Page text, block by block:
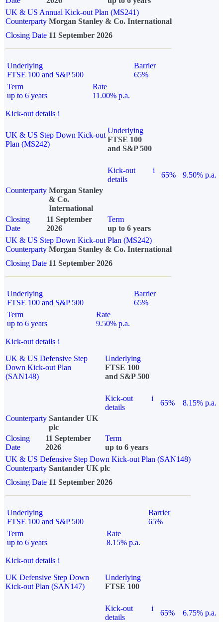
UK & US Annual Kick-out Plan (MS241)
Counterparty Morgan Stanley & Co. International
Closing Date 11 September 2026
Underlying
FTSE 100 and S&P 500
Barrier
65%
Term
up to 6 years
Rate
11.00% p.a.
Kick-out details i
UK & US Step Down Kick-out
Plan (MS242)
Underlying
FTSE 100
and S&P 500
Kick-out
details
i
65%
9.50% p.a.
Counterparty Morgan Stanley
& Co.
International
Closing
Date
11 September
2026
Term
up to 6 years
UK & US Step Down Kick-out Plan (MS242)
Counterparty Morgan Stanley & Co. International
Closing Date 11 September 2026
Underlying
FTSE 100 and S&P 500
Barrier
65%
Term
up to 6 years
Rate
9.50% p.a.
Kick-out details i
UK & US Defensive Step
Down Kick-out Plan
(SAN148)
Underlying
FTSE 100
and S&P 500
Kick-out
details
i
65%
8.15% p.a.
Counterparty Santander UK
plc
Closing
Date
11 September
2026
Term
up to 6 years
UK & US Defensive Step Down Kick-out Plan (SAN148)
Counterparty Santander UK plc
Closing Date 11 September 2026
Underlying
FTSE 100 and S&P 500
Barrier
65%
Term
up to 6 years
Rate
8.15% p.a.
Kick-out details i
UK Defensive Step Down
Kick-out Plan (SAN147)
Underlying
FTSE 100
Kick-out
details
i
65% 6.75% p.a.